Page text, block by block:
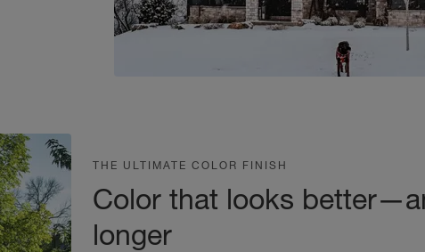
THE ULTIMATE COLOR FINISH
Color that looks
longer